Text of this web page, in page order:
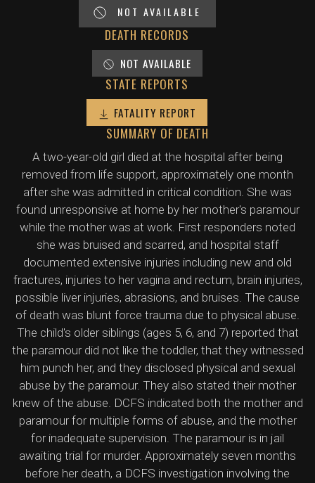
NOT AVAILABLE
DEATH RECORDS
NOT AVAILABLE
STATE REPORTS
FATALITY REPORT
SUMMARY OF DEATH
A two-year-old girl died at the hospital after being
removed from life support, approximately one month
after she was admitted in critical condition. She was
found unresponsive at home by her mother's paramour
while the mother was at work. First responders noted
she was bruised and scarred, and hospital staff
documented extensive injuries including new and old
fractures, injuries to her vagina and rectum, brain injuries,
possible liver injuries, abrasions, and bruises. The cause
of death was blunt force trauma due to physical abuse.
The child's older siblings (ages 5, 6, and 7) reported that
the paramour did not like the toddler, that they witnessed
him punch her, and they disclosed physical and sexual
abuse by the paramour. They also stated their mother
knew of the abuse. DCFS indicated both the mother and
paramour for multiple forms of abuse, and the mother
for inadequate supervision. The paramour is in jail
awaiting trial for murder. Approximately seven months
before her death, a DCFS investigation involving the